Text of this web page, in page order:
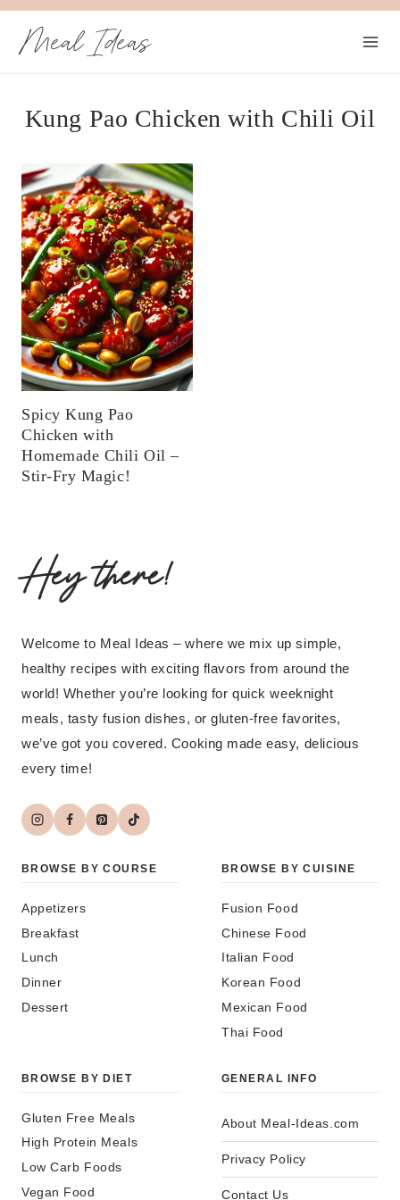
Skip
Meal Ideas
Kung Pao Chicken with Chili Oil
Spicy Kung Pao
Chicken with
Homemade Chili Oil –
Stir-Fry Magic!
Hey there!
Welcome to Meal Ideas – where we mix up simple,
healthy recipes with exciting flavors from around the
world! Whether you’re looking for quick weeknight
meals, tasty fusion dishes, or gluten-free favorites,
we’ve got you covered. Cooking made easy, delicious
every time!
BROWSE BY COURSE
Appetizers
Breakfast
Lunch
Dinner
Dessert
BROWSE BY CUISINE
Fusion Food
Chinese Food
Italian Food
Korean Food
Mexican Food
Thai Food
BROWSE BY DIET
Gluten Free Meals
High Protein Meals
Low Carb Foods
Vegan Food
GENERAL INFO
About Meal-Ideas.com
Privacy Policy
Contact Us